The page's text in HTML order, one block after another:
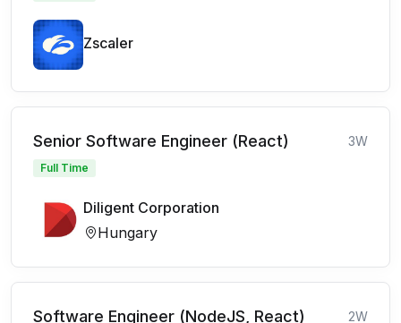
Zscaler
Senior Software Engineer (React) 3W
Full Time
Diligent Corporation
Hungary
Software Engineer (NodeJS, React) 2W